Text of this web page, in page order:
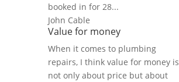
booked in for 28...
John Cable
Value for money
When it comes to plumbing
repairs, I think value for money is
not only about price but about